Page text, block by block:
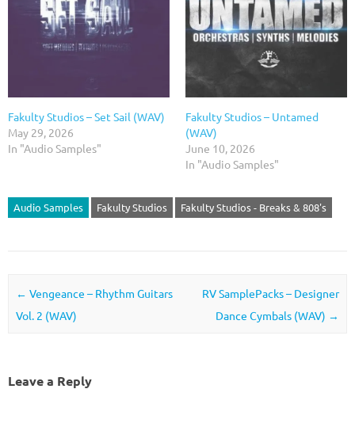
Fakulty Studios – Set Sail (WAV)
May 29, 2026
In "Audio Samples"
Fakulty Studios – Untamed
(WAV)
June 10, 2026
In "Audio Samples"
Audio Samples Fakulty Studios Fakulty Studios - Breaks & 808's
Post navigation
← Vengeance – Rhythm Guitars
Vol. 2 (WAV)
RV SamplePacks – Designer
Dance Cymbals (WAV) →
Leave a Reply